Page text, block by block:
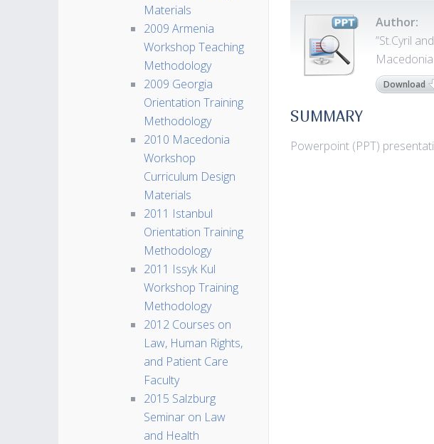
Author:
”St.Cyril
Macedonia
Download
SUMMARY
Powerpoint (PPT)
Materials
2009 Armenia
Workshop Teaching
Methodology
2009 Georgia
Orientation Training
Methodology
2010 Macedonia
Workshop
Curriculum Design
Materials
2011 Istanbul
Orientation Training
Methodology
2011 Issyk Kul
Workshop Training
Methodology
2012 Courses on
Law, Human Rights,
and Patient Care
Faculty
2015 Salzburg
Seminar on Law
and Health